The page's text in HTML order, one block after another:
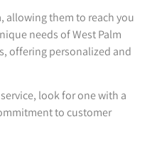
allowing them to reach you
needs of West Palm
offering personalized and
look for one with a
to customer